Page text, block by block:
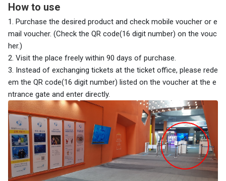
How to use
1. Purchase the desired product and check mobile voucher or e
mail voucher. (Check the QR code(16 digit number) on the vouc
her.)
2. Visit the place freely within 90 days of purchase.
3. Instead of exchanging tickets at the ticket office, please rede
em the QR code(16 digit number) listed on the voucher at the e
ntrance gate and enter directly.